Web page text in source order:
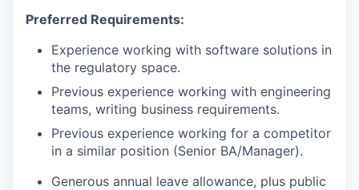
Preferred Requirements:
Experience working with software solutions in
the regulatory space.
Previous experience working with engineering
teams, writing business requirements.
Previous experience working for a competitor
in a similar position (Senior BA/Manager).
Generous annual leave allowance, plus public